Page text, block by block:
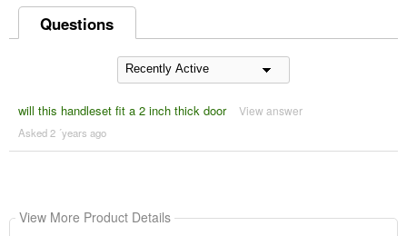
Questions
will this handleset fit a 2 inch thick door View answer
Asked 2 ´years ago
View More Product Details